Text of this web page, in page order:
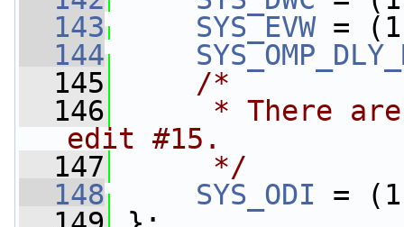
  143
SYS_EVW = (1
  144
  145
/*
  146
* There
edit #15.
  147
     */
  148
SYS_ODI =